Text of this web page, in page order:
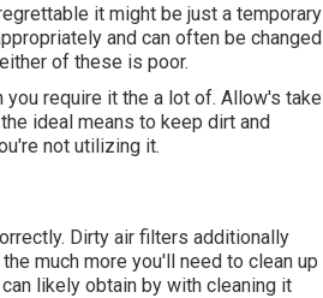
it might be just a temporary
and can often be changed
of these is poor.
require it the a lot of. Allow's take
ideal means to keep dirt and
not utilizing it.
Dirty air filters additionally
much more you'll need to clean up
likely obtain by with cleaning it